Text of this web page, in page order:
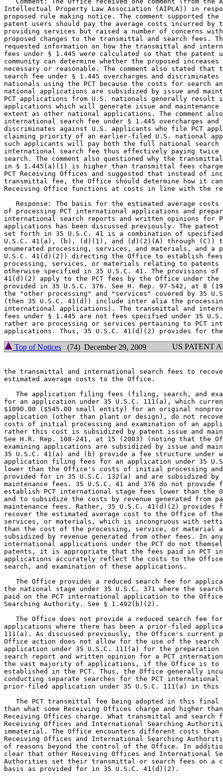
Intellectual Property Law Association (AIPLA)) in
proposed rule making notice. The comment supported
patent users should pay the average costs incurred by
providing services but raised a number of concerns
proposed changes to the transmittal and search fees.
requested information on how the transmittal and
fees under § 1.445 were calculated so that the patent
community can determine whether the proposed
necessary or reasonable. The comment also stated
search fee under § 1.445 overcharges and
nationals using the PCT because the costs for search
national applications are subsidized by issue and
PCT applications from U.S. nationals generally result
applications which will generate issue and maintenance
extent as other national applications. The comment
international search fee under § 1.445 overcharges and
discriminates against U.S. applicants who file PCT
claiming priority of an earlier-filed U.S. national
such applicants will pay both the full national
international search fee thus effectively paying twice
search. The comment also questioned why the
in § 1.445(a)(1) is higher than transmittal fees
PCT Receiving Offices and suggested that instead of
transmittal fee, the Office should determine how it
Receiving Office functions at costs in line with the
Response: The basis for the estimated average costs
of processing PCT international applications and
international search reports and written opinions for
applications has been discussed previously. The
set forth in 35 U.S.C. 41 is a combination of
U.S.C. 41(a), (b), (d)(1), and (d)(2)(A) through (C))
enumerated processing, services, and materials, and a
U.S.C. 41(d)(2)) directing the Office to establish
processing, services, or materials relating to patents
otherwise specified in 35 U.S.C. 41. The provisions of
41(d)(2) apply to the PCT fees by the Office under
provided in 35 U.S.C. 376. See H. Rep. 97-542, at 8
the "other processing" and "services" covered by 35
(then 35 U.S.C. 41(d)) include inter alia the
international applications). The transmittal and
fees under § 1.445 are not fees specified under 35
rather are processing or services pertaining to PCT
Top of Notices (74) December 29, 2009 US PATENT
the transmittal and international search fees to
estimated average costs to the Office.
The application filing fees (filing, search, and
for an application under 35 U.S.C. 111(a), which
$1090.00 ($545.00 small entity) for an original
application (other than plant or design), do not
costs of initial processing and examination of an
rather this cost is subsidized by patent issue and
See H.R. Rep. 108-241, at 15 (2003) (noting that the
examining applications are subsidized by issue and
35 U.S.C. 41(a) and (b) provide a fee structure under
application filing fees for an application under 35
lower than the Office's costs of initial processing and
provided for in 35 U.S.C. 132(a) and are subsidized by
maintenance fees. 35 U.S.C. 41 and 376 do not
establish PCT international stage fees lower than the
and to subsidize the costs by revenue generated from
maintenance fees. Rather, 35 U.S.C. 41(d)(2)
recover the estimated average cost to the Office of
services, or materials, which is incongruous with
than the cost of the processing, service, or material
subsidized by revenue generated from other fees. In
international applications under the PCT do not
patents, it is appropriate that the fees paid in PCT
applications accurately reflect the costs to the
search, and examination of these applications.
The Office provides a reduced search fee for
the national stage under 35 U.S.C. 371 where the
paid on the PCT international application to the
Searching Authority. See § 1.492(b)(2).
The Office does not provide a reduced search fee
applications where there has been a prior-filed
111(a). As discussed previously, the Office's current
Office action does not allow for the use of the
application under 35 U.S.C. 111(a) for the
search report and written opinion for a PCT
the vast majority of applications, if the Office is to
established in the PCT. Thus, the Office generally
conducting separate searches for the PCT
prior-filed application under 35 U.S.C. 111(a) in
The PCT transmittal fee being adopted in this final
than what some Receiving Offices charge and higher
Receiving Offices charge. What transmittal and search
Receiving Offices and International Searching
immaterial. The Office encounters different costs than
Receiving Offices and International Searching
of reasons beyond the control of the Office. In
clear that other Receiving Offices and International
Authorities set their transmittal or search fees on a
basis as provided for in 35 U.S.C. 41(d)(2).